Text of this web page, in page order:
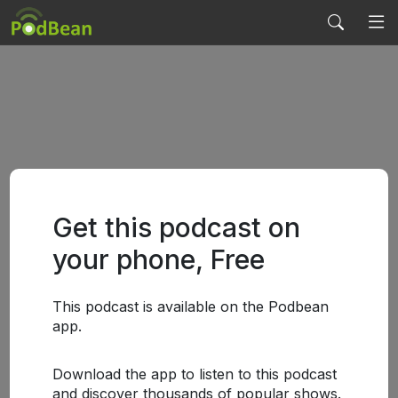
Get this podcast on
your phone, Free
This podcast is available on the Podbean
app.
Download the app to listen to this podcast
and discover thousands of popular shows.